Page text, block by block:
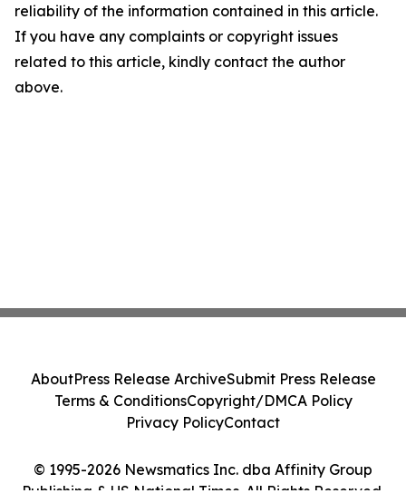
reliability of the information contained in this article.
If you have any complaints or copyright issues
related to this article, kindly contact the author
above.
© 1995-2026 Newsmatics Inc. dba Affinity Group
Publishing & US National Times. All Rights Reserved.
AboutPress Release ArchiveSubmit Press Release
Terms & ConditionsCopyright/DMCA Policy
Privacy PolicyContact